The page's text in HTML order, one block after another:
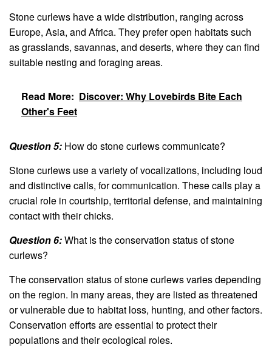
Stone curlews have a wide distribution, ranging across
Europe, Asia, and Africa. They prefer open habitats such
as grasslands, savannas, and deserts, where they can find
suitable nesting and foraging areas.
Read More: Discover: Why Lovebirds Bite Each
Other's Feet
Question 5: How do stone curlews communicate?
Stone curlews use a variety of vocalizations, including loud
and distinctive calls, for communication. These calls play a
crucial role in courtship, territorial defense, and maintaining
contact with their chicks.
Question 6:What is the conservation status of stone
curlews?
The conservation status of stone curlews varies depending
on the region. In many areas, they are listed as threatened
or vulnerable due to habitat loss, hunting, and other factors.
Conservation efforts are essential to protect their
populations and their ecological roles.